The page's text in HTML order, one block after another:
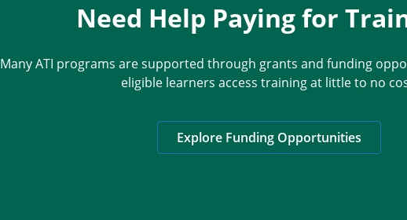
Need Help Paying for
Many ATI programs are supported through grants and funding
eligible learners access training at little to no
Explore Funding Opportunities